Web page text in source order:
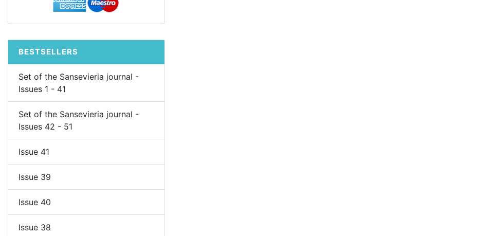
BESTSELLERS
Set of the Sansevieria journal -
Issues 1 - 41
Set of the Sansevieria journal -
Issues 42 - 51
Issue 41
Issue 39
Issue 40
Issue 38